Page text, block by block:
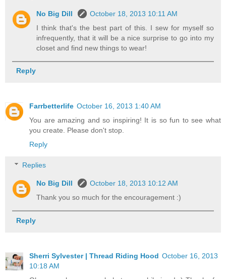
No Big Dill
October 18, 2013 10:11 AM
I think that's the best part of this. I sew for myself so
infrequently, that it will be a nice surprise to go into my
closet and find new things to wear!
Reply
Farrbetterlife October 16, 2013 1:40 AM
You are amazing and so inspiring! It is so fun to see what
you create. Please don't stop.
Reply
Replies
No Big Dill
October 18, 2013 10:12 AM
Thank you so much for the encouragement :)
Reply
Sherri Sylvester | Thread Riding Hood October 16, 2013
10:18 AM